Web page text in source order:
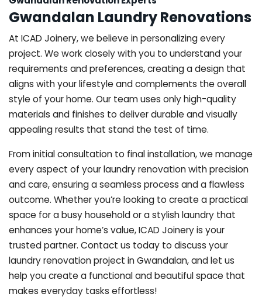
Gwandalan Laundry Renovations
At ICAD Joinery, we believe in personalizing every
project. We work closely with you to understand your
requirements and preferences, creating a design that
aligns with your lifestyle and complements the overall
style of your home. Our team uses only high-quality
materials and finishes to deliver durable and visually
appealing results that stand the test of time.
From initial consultation to final installation, we manage
every aspect of your laundry renovation with precision
and care, ensuring a seamless process and a flawless
outcome. Whether you’re looking to create a practical
space for a busy household or a stylish laundry that
enhances your home’s value, ICAD Joinery is your
trusted partner. Contact us today to discuss your
laundry renovation project in Gwandalan, and let us
help you create a functional and beautiful space that
makes everyday tasks effortless!